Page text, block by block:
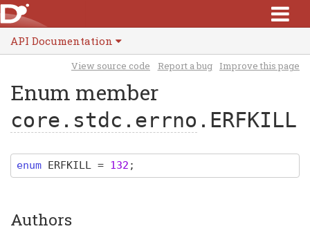
API Documentation
View source code Report a bug Improve this page
Enum member
core.stdc.errno .ERFKILL
enum ERFKILL = 132 ;
Authors